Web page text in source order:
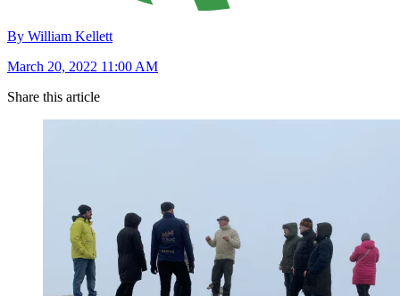
By William Kellett
March 20, 2022 11:00 AM
Share this article